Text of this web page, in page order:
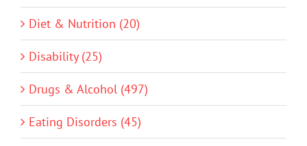
Diet & Nutrition (20)
Disability (25)
Drugs & Alcohol (497)
Eating Disorders (45)